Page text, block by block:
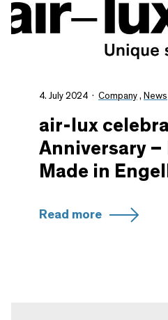
4. July 2024 Company , News
air-lux
Anniversary
Made in
Read more